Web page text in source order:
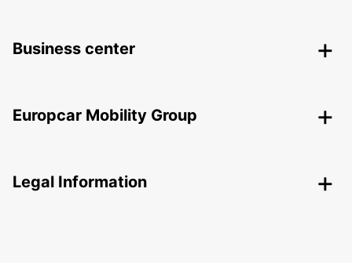
Business center
Europcar Mobility Group
Legal Information